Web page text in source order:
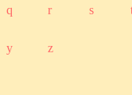
q r s
y z